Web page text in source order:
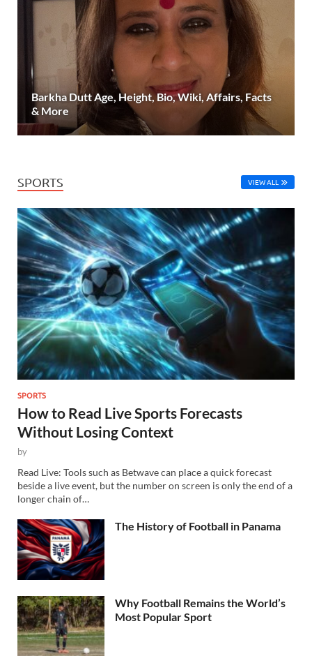
Barkha Dutt Age, Height, Bio, Wiki, Affairs, Facts
& More
SPORTS VIEW ALL
SPORTS
How to Read Live Sports Forecasts
Without Losing Context
by
Read Live: Tools such as Betwave can place a quick forecast
beside a live event, but the number on screen is only the end of a
longer chain of…
The History of Football in Panama
Why Football Remains the World’s
Most Popular Sport